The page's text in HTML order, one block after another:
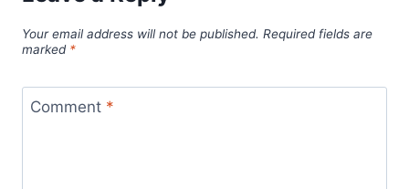
Your email address will not be published. Required fields are
marked *
Comment *